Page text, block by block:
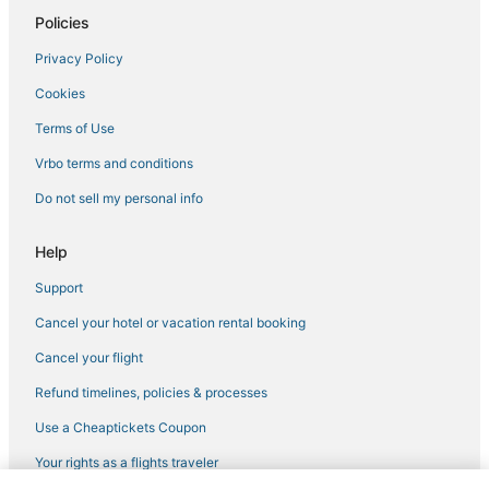
Hotels with Kitchenettes in Downtown Boston
Adventure Sport Hotels in Downtown Boston
Pet Friendly Hotels in Back Bay
Historic Hotels in South Boston
Adventure Sport Hotels in Chelsea
Hotels with Kitchenettes in Beacon Hill
Hotels with Balconies in North End
Hotels with Shopping in Somerville
Hotels near Tufts Medical Center
Government Center Hotels
Hotels with a Wedding Venue in Back Bay
Historic Hotels in North End
Business Hotels in Chinatown
Policies
Privacy Policy
Cookies
Terms of Use
Vrbo terms and conditions
Do not sell my personal info
Help
Support
Cancel your hotel or vacation rental booking
Cancel your flight
Refund timelines, policies & processes
Use a Cheaptickets Coupon
Your rights as a flights traveler